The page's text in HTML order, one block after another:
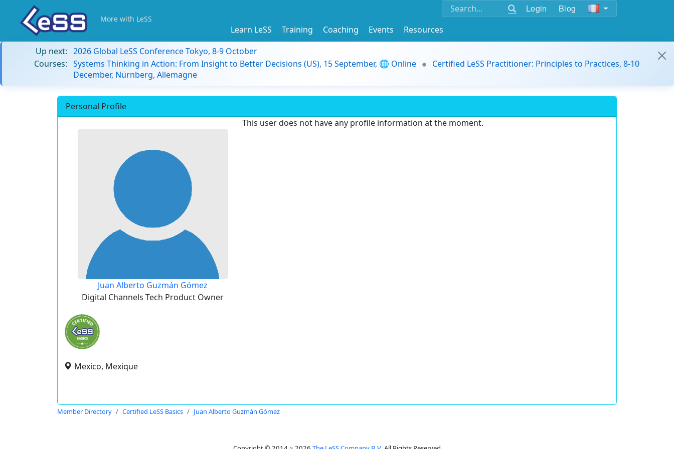
Login Blog
More with LeSS
Learn LeSS Training Coaching Events
Resources
Up next: 2026 Global LeSS Conference Tokyo, 8-9 October
Courses: Systems Thinking in Action: From Insight to Better Decisions (US), 15 September, 🌐 Online
Certified LeSS Practitioner: Principles to Practices, 8-10
December, Nürnberg, Allemagne
Personal Profile
Juan Alberto Guzmán Gómez
Digital Channels Tech Product Owner
Mexico, Mexique
This user does not have any profile information at the moment.
Member Directory Certified LeSS Basics Juan Alberto Guzmán Gómez